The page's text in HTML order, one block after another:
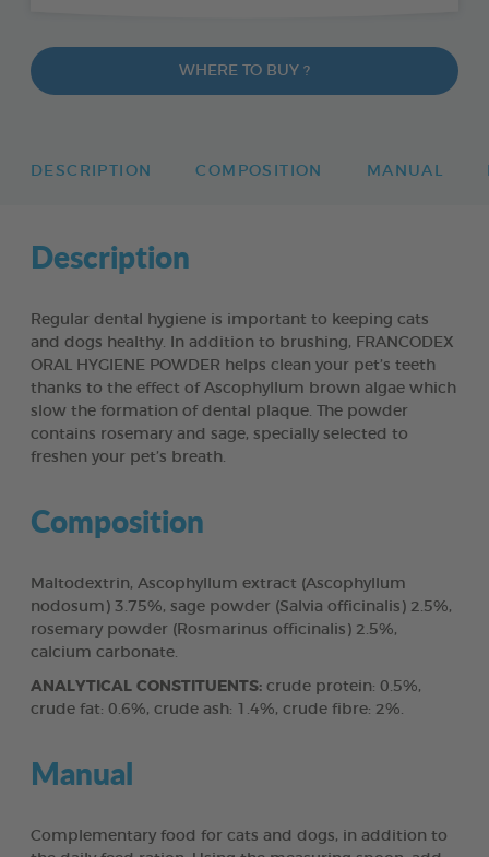
WHERE TO BUY ?
DESCRIPTION COMPOSITION MANUAL
Description
Regular dental hygiene is important to keeping cats
and dogs healthy. In addition to brushing, FRANCODEX
ORAL HYGIENE POWDER helps clean your pet’s teeth
thanks to the effect of Ascophyllum brown algae which
slow the formation of dental plaque. The powder
contains rosemary and sage, specially selected to
freshen your pet’s breath.
Composition
Maltodextrin, Ascophyllum extract (Ascophyllum
nodosum) 3.75%, sage powder (Salvia officinalis) 2.5%,
rosemary powder (Rosmarinus officinalis) 2.5%,
calcium carbonate.
ANALYTICAL CONSTITUENTS: crude protein: 0.5%,
crude fat: 0.6%, crude ash: 1.4%, crude fibre: 2%.
Manual
Complementary food for cats and dogs, in addition to